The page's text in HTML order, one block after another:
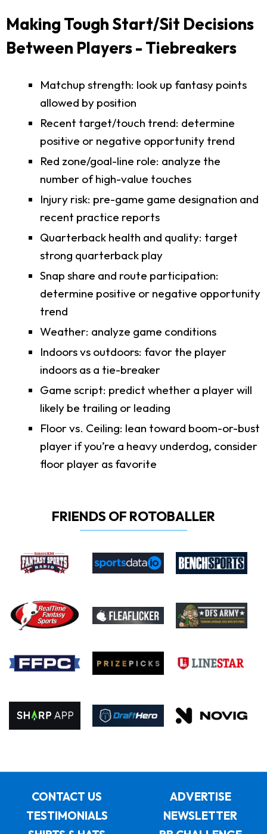
Making Tough Start/Sit Decisions
Between Players - Tiebreakers
Matchup strength: look up fantasy points
allowed by position
Recent target/touch trend: determine
positive or negative opportunity trend
Red zone/goal-line role: analyze the
number of high-value touches
Injury risk: pre-game game designation and
recent practice reports
Quarterback health and quality: target
strong quarterback play
Snap share and route participation:
determine positive or negative opportunity
trend
Weather: analyze game conditions
Indoors vs outdoors: favor the player
indoors as a tie-breaker
Game script: predict whether a player will
likely be trailing or leading
Floor vs. Ceiling: lean toward boom-or-bust
player if you’re a heavy underdog, consider
floor player as favorite
FRIENDS OF ROTOBALLER
CONTACT US
ADVERTISE
TESTIMONIALS
NEWSLETTER